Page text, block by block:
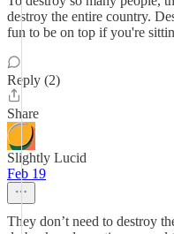
destroy the entire country.
fun to be on top if you're
Reply (2)
Share
Slightly Lucid
Feb 19
They don’t need to destroy